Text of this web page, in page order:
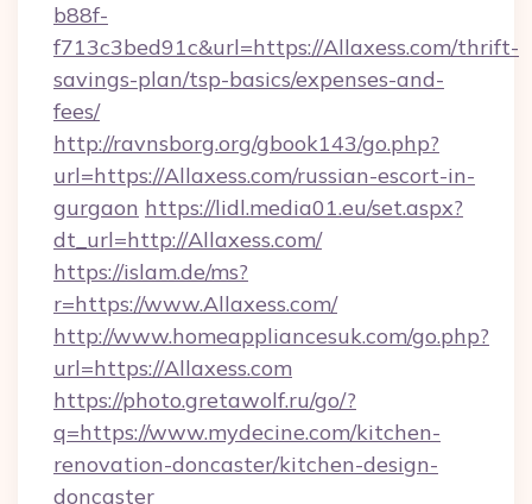
b88f-
f713c3bed91c&url=https://Allaxess.com/thrift-
savings-plan/tsp-basics/expenses-and-
fees/
http://ravnsborg.org/gbook143/go.php?
url=https://Allaxess.com/russian-escort-in-
gurgaon https://lidl.media01.eu/set.aspx?
dt_url=http://Allaxess.com/
https://islam.de/ms?
r=https://www.Allaxess.com/
http://www.homeappliancesuk.com/go.php?
url=https://Allaxess.com
https://photo.gretawolf.ru/go/?
q=https://www.mydecine.com/kitchen-
renovation-doncaster/kitchen-design-
doncaster